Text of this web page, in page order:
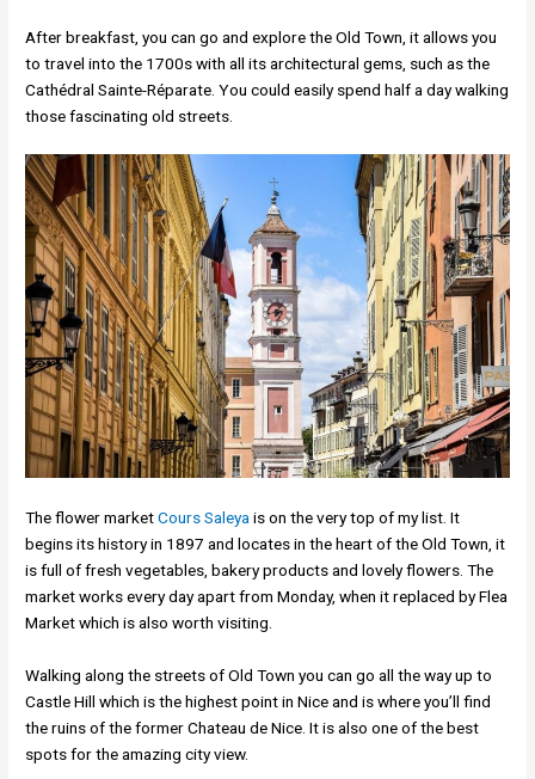
After breakfast, you can go and explore the Old Town, it allows you
to travel into the 1700s with all its architectural gems, such as the
Cathédral Sainte-Réparate. You could easily spend half a day walking
those fascinating old streets.
The flower marketCours Saleya is on the very top of my list. It
begins its history in 1897 and locates in the heart of the Old Town, it
is full of fresh vegetables, bakery products and lovely flowers. The
market works every day apart from Monday, when it replaced by Flea
Market which is also worth visiting.
Walking along the streets of Old Town you can go all the way up to
Castle Hill which is the highest point in Nice and is where you’ll find
the ruins of the former Chateau de Nice. It is also one of the best
spots for the amazing city view.